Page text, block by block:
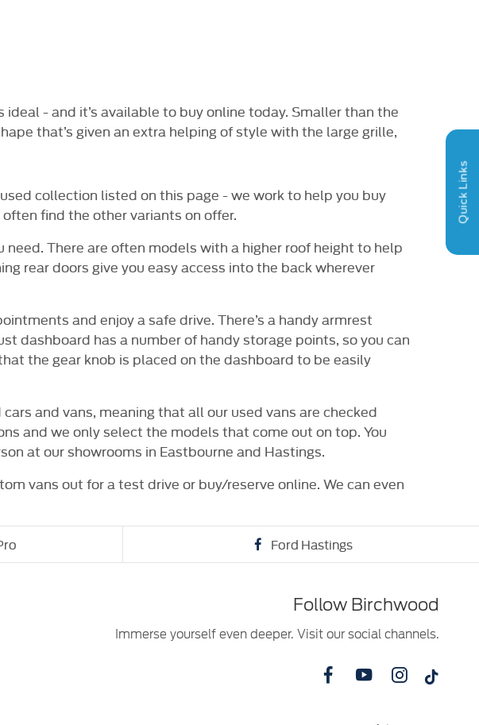
Quick Links
- and it’s available to buy online today. Smaller than the
that’s given an extra helping of style with the large grille,
collection listed on this page - we work to help you buy
find the other variants on offer.
There are often models with a higher roof height to help
rear doors give you easy access into the back wherever
and enjoy a safe drive. There’s a handy armrest
dashboard has a number of handy storage points, so you can
the gear knob is placed on the dashboard to be easily
and vans, meaning that all our used vans are checked
and we only select the models that come out on top. You
at our showrooms in Eastbourne and Hastings.
vans out for a test drive or buy/reserve online. We can even
Ford Hastings
Follow Birchwood
Immerse yourself even deeper. Visit our social channels.